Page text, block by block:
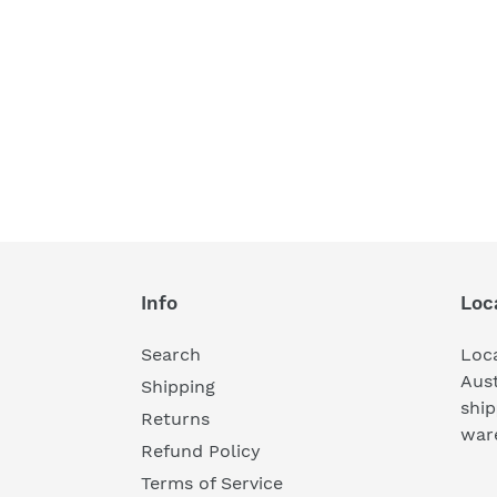
Info
Search
Shipping
Returns
Refund Policy
Terms of Service